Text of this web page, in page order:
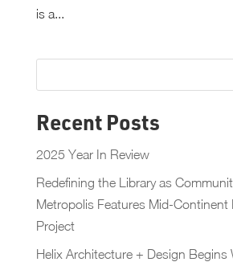
is a...
Recent Posts
2025 Year In Review
Redefining the Library as
Metropolis Features Mid-Continent
Project
Helix Architecture + Design Begins